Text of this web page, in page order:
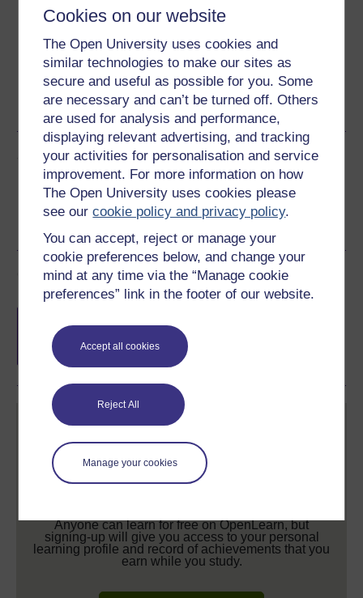
Cookies on our website
The Open University uses cookies and
similar technologies to make our sites as
secure and useful as possible for you. Some
are necessary and can’t be turned off. Others
are used for analysis and performance,
displaying relevant advertising, and tracking
your activities for personalisation and service
improvement. For more information on how
The Open University uses cookies please
see ourcookie policy and privacy policy.
You can accept, reject or manage your
cookie preferences below, and change your
mind at any time via the “Manage cookie
preferences” link in the footer of our website.
Accept all cookies
Reject All
Manage your cookies
Word Kindle PDF
Epub 2
See more formats
Share this free course
Course rewards
completion of these courses.
Anyone can learn for free on OpenLearn, but
signing-up will give you access to your personal
learning profile and record of achievements that you
earn while you study.